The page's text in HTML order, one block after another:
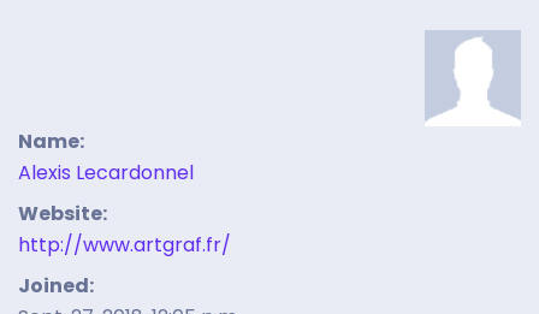
Name:
Alexis Lecardonnel
Website:
http://www.artgraf.fr/
Joined: